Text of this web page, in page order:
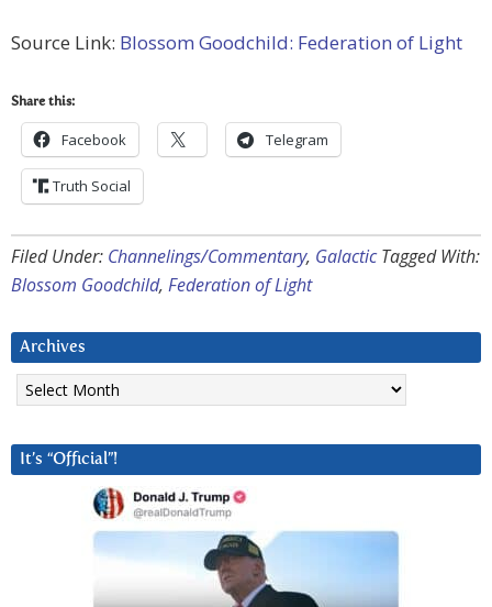
Source Link: Blossom Goodchild: Federation of Light
Share this:
Facebook Telegram
Truth Social
Filed Under: Channelings/Commentary, Galactic Tagged With:
Blossom Goodchild, Federation of Light
Archives
Archives
It’s “Official”!